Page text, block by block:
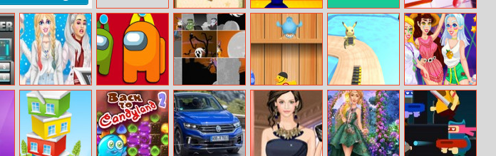
Happy Pachinko Pool Buddy
Tingly Bubble
Shooter
Mr.Bullet Big
Bang
Winter White
Outfits
Among Us Sling
Happy
Halloween Slide
Duck Shooter Battery Run
Music Festival
Party